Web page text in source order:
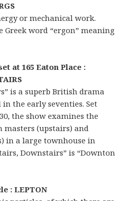
or mechanical work.
Greek word “ergon” meaning
at 165 Eaton Place :
is a superb British drama
the early seventies. Set
the show examines the
masters (upstairs) and
in a large townhouse in
Downstairs” is “Downton
: LEPTON